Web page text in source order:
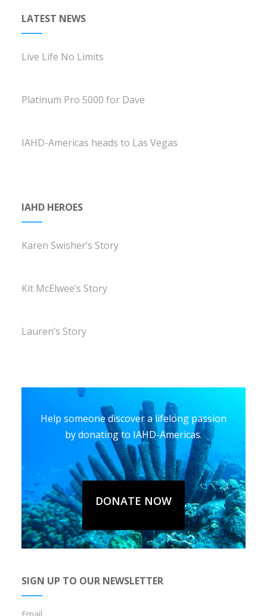
LATEST NEWS
Live Life No Limits
Platinum Pro 5000 for Dave
IAHD-Americas heads to Las Vegas
IAHD HEROES
Karen Swisher’s Story
Kit McElwee’s Story
Lauren’s Story
Help someone discover a lifelong passion
by donating to IAHD-Americas.
DONATE NOW
SIGN UP TO OUR NEWSLETTER